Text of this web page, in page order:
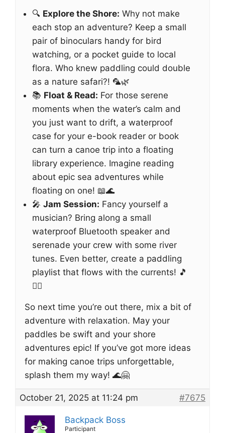
🔍 Explore the Shore: Why not make
each stop an adventure? Keep a small
pair of binoculars handy for bird
watching, or a pocket guide to local
flora. Who knew paddling could double
as a nature safari?! 🦜🌿
📚 Float & Read: For those serene
moments when the water’s calm and
you just want to drift, a waterproof
case for your e-book reader or book
can turn a canoe trip into a floating
library experience. Imagine reading
about epic sea adventures while
floating on one! 📖🌊
🎤 Jam Session: Fancy yourself a
musician? Bring along a small
waterproof Bluetooth speaker and
serenade your crew with some river
tunes. Even better, create a paddling
playlist that flows with the currents! 🎵
🚣‍♂️
So next time you’re out there, mix a bit of
adventure with relaxation. May your
paddles be swift and your shore
adventures epic! If you’ve got more ideas
for making canoe trips unforgettable,
splash them my way! 🌊🤗
October 21, 2025 at 11:24 pm #7675
Backpack Boss
Participant